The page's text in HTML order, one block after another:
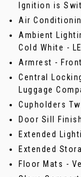
Ignition is
Air
Ambient
Cold White -
Armrest -
Central
Luggage
Cupholders
Door Sill
Extended
Extended
Floor Mats -